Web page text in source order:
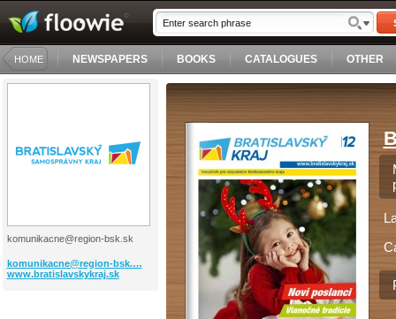
HOME NEWSPAPERS BOOKS CATALOGUES OTHER
komunikacne@region-bsk.sk
komunikacne@region-bsk.…
www.bratislavskykraj.sk